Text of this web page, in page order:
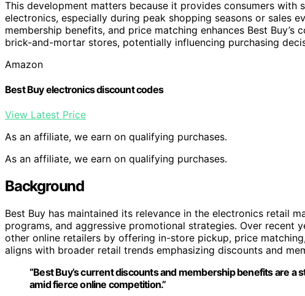
This development matters because it provides consumers
electronics, especially during peak shopping seasons or sales
membership benefits, and price matching enhances Best
brick-and-mortar stores, potentially influencing purchasing
Amazon
Best Buy electronics discount codes
View Latest Price
As an affiliate, we earn on qualifying purchases.
As an affiliate, we earn on qualifying purchases.
Background
Best Buy has maintained its relevance in the electronics retail
programs, and aggressive promotional strategies. Over recent
other online retailers by offering in-store pickup, price
aligns with broader retail trends emphasizing discounts and
“Best Buy’s current discounts and membership benefits are
amid fierce online competition.”